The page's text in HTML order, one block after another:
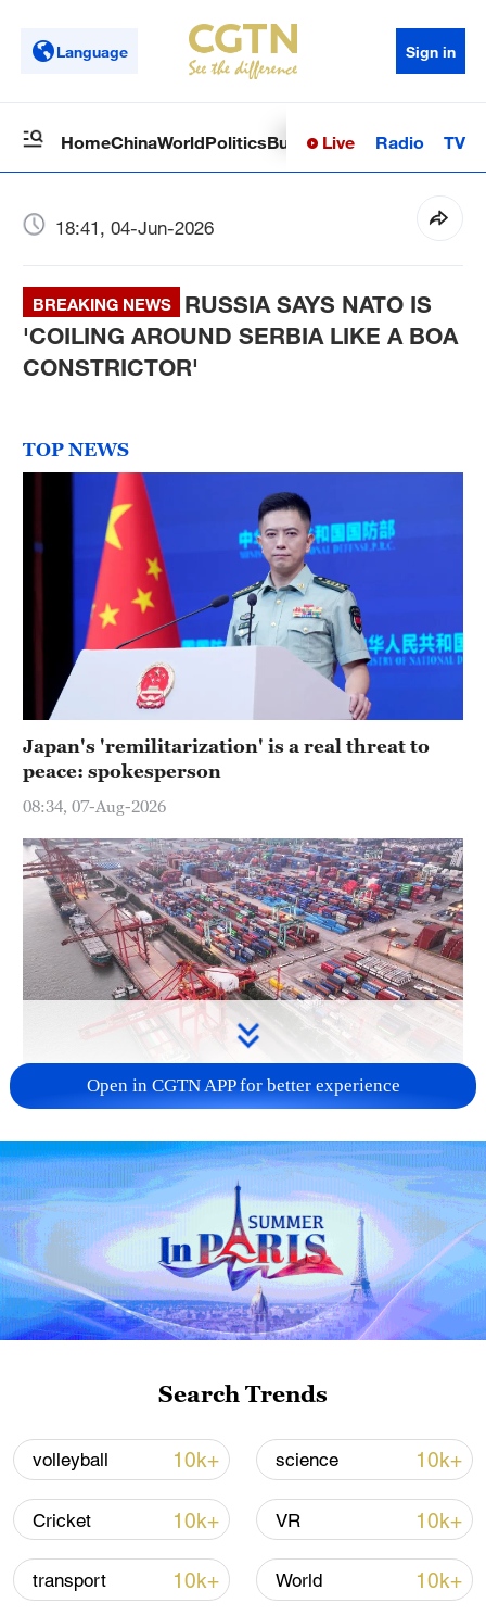
Language Sign in
HomeChinaWorldPoliticsBusinessSci-TechHealth
Live Radio TV
18:41, 04-Jun-2026
BREAKING NEWS
RUSSIA SAYS NATO IS
'COILING AROUND SERBIA LIKE A BOA
CONSTRICTOR'
TOP NEWS
Japan's 'remilitarization' is a real threat to
peace: spokesperson
08:34, 07-Aug-2026
first seven months of 2026
05:55, 07-Aug-2026
Shooting in Thailand leaves 8 dead, wounds
over 30: PM
05:38, 07-Aug-2026
RELATED STORIES
Open in CGTN APP for better experience
Search Trends
volleyball 10k+ science 10k+
Cricket 10k+ VR 10k+
transport 10k+ World 10k+